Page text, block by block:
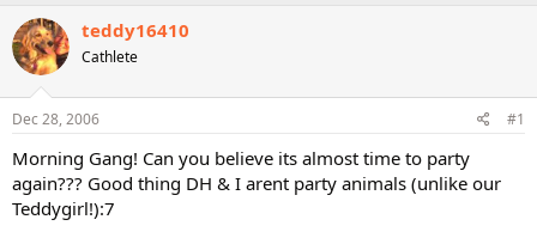
r
e
a
d
t
a
t
e
a
e
teddy16410
Cathlete
Dec 28, 2006 #1
Morning Gang! Can you believe its almost time to party
again??? Good thing DH & I arent party animals (unlike our
Teddygirl!):7